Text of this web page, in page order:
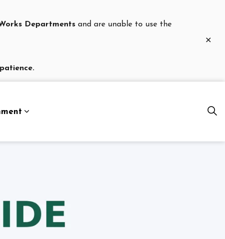
Departments and are unable to use the